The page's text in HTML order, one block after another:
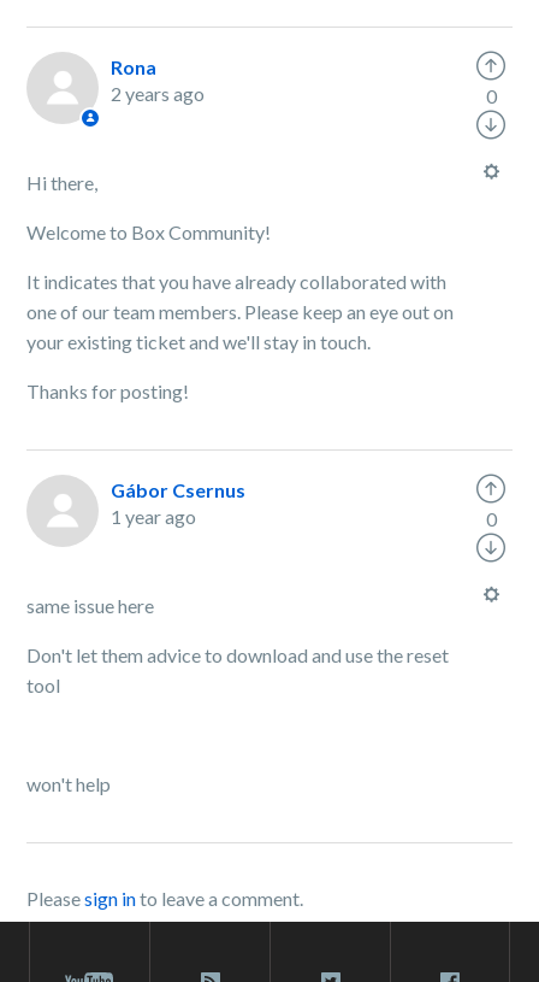
Rona
2 years ago
Hi there,
Welcome to Box Community!
It indicates that you have already collaborated with
one of our team members. Please keep an eye out on
your existing ticket and we'll stay in touch.
Thanks for posting!
0
Gábor Csernus
1 year ago
same issue here
Don't let them advice to download and use the reset
tool
won't help
0
Pleasesign into leave a comment.